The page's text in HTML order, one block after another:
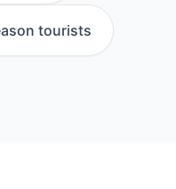
tourists